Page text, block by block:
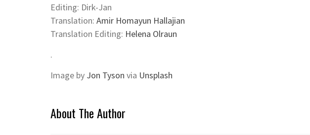
Editing: Dirk-Jan
Translation: Amir Homayun Hallajian
Translation Editing: Helena Olraun
.
Image by Jon Tyson via Unsplash
About The Author